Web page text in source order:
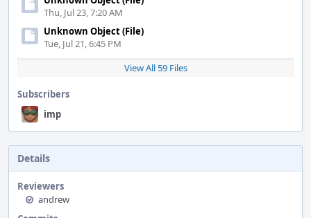
Thu, Jul 23, 7:20 AM
Unknown Object (File)
Tue, Jul 21, 6:45 PM
View All 59 Files
Subscribers
imp
Details
Reviewers
andrew